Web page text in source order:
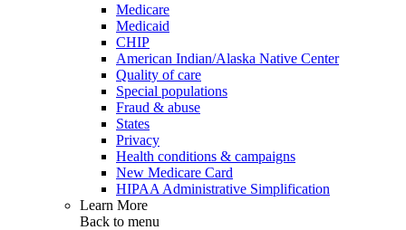
Medicare
Medicaid
CHIP
American Indian/Alaska Native Center
Quality of care
Special populations
Fraud & abuse
States
Privacy
Health conditions & campaigns
New Medicare Card
HIPAA Administrative Simplification
Learn More
Back to menu